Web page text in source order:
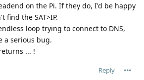
on the Pi. If they do, I'd be happy
find the SAT>IP.
loop trying to connect to DNS,
a serious bug.
... !
Reply